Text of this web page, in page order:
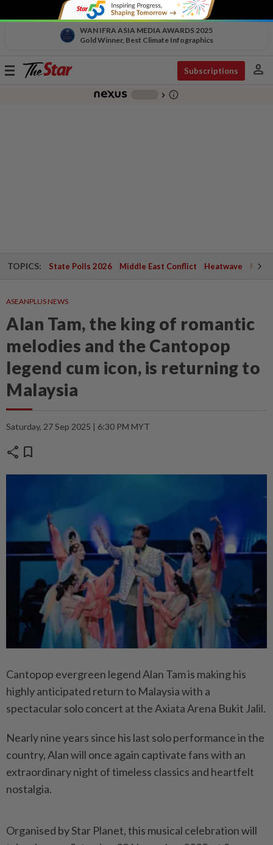
WAN IFRA ASIA MEDIA AWARDS 2025
Gold Winner, Best Climate Infographics
Toggle
Subscriptions person
chevron_right info_outline
TOPICS: State Polls 2026 Middle East Conflict Heatwave
ASEANPLUS NEWS
Alan Tam, the king of romantic
melodies and the Cantopop
legend cum icon, is returning to
Malaysia
Saturday, 27 Sep 2025 | 6:30 PM MYT
share bookmark
Cantopop evergreen legend Alan Tamis making his
highly anticipated return to Malaysia with a
spectacular solo concert at the Axiata Arena Bukit Jalil.
Nearly nine years since his last solo performance in the
country, Alan will once again captivate fans with an
extraordinary night of timeless classics and heartfelt
nostalgia.
Organised by Star Planet, this musical celebration will